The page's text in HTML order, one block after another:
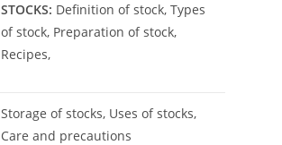
STOCKS: Definition of stock, Types
of stock, Preparation of stock,
Recipes,
Storage of stocks, Uses of stocks,
Care and precautions